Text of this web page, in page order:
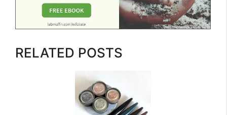
RELATED POSTS